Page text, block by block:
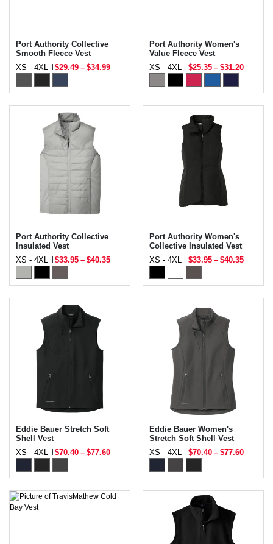
Port Authority Collective
Smooth Fleece Vest
XS - 4XL
$29.49 – $34.99
Port Authority Women's
Value Fleece Vest
XS - 4XL
$25.35 – $31.20
Port Authority Collective
Insulated Vest
XS - 4XL
$33.95 – $40.35
Port Authority Women's
Collective Insulated Vest
XS - 4XL
$33.95 – $40.35
Eddie Bauer Stretch Soft
Shell Vest
XS - 4XL
$70.40 – $77.60
Eddie Bauer Women's
Stretch Soft Shell Vest
XS - 4XL
$70.40 – $77.60